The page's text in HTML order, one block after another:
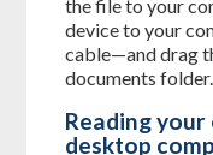
the file to your
device to your
cable—and drag
documents folder.
Reading
desktop